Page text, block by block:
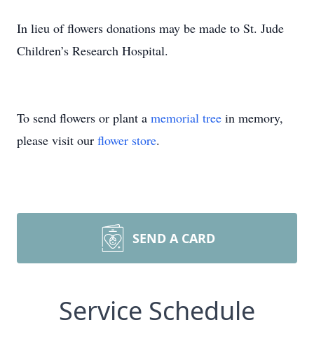
In lieu of flowers donations may be made to St. Jude
Children’s Research Hospital.
To send flowers or plant a memorial tree in memory,
please visit our flower store.
SEND A CARD
Service Schedule